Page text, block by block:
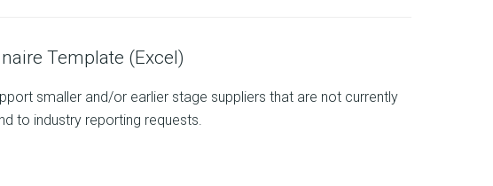
Template (Excel)
smaller and/or earlier stage suppliers that are not currently
to industry reporting requests.